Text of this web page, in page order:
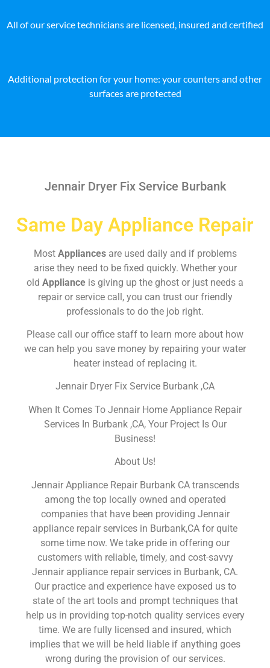
All of our service technicians are licensed, insured and certified
Additional protection for your home: your counters and other
surfaces are protected
Jennair Dryer Fix Service Burbank
Same Day Appliance Repair
Most Appliances are used daily and if problems
arise they need to be fixed quickly. Whether your
old Appliance is giving up the ghost or just needs a
repair or service call, you can trust our friendly
professionals to do the job right.
Please call our office staff to learn more about how
we can help you save money by repairing your water
heater instead of replacing it.
Jennair Dryer Fix Service Burbank ,CA
When It Comes To Jennair Home Appliance Repair
Services In Burbank ,CA, Your Project Is Our
Business!
About Us!
Jennair Appliance Repair Burbank CA transcends
among the top locally owned and operated
companies that have been providing Jennair
appliance repair services in Burbank,CA for quite
some time now. We take pride in offering our
customers with reliable, timely, and cost-savvy
Jennair appliance repair services in Burbank, CA.
Our practice and experience have exposed us to
state of the art tools and prompt techniques that
help us in providing top-notch quality services every
time. We are fully licensed and insured, which
implies that we will be held liable if anything goes
wrong during the provision of our services.